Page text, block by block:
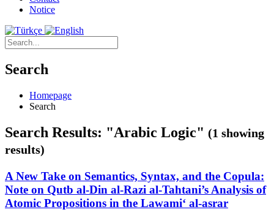
Notice
Search
Homepage
Search
Search Results: "Arabic Logic" (1 showing
results)
A New Take on Semantics, Syntax, and the Copula:
Note on Qutb al-Din al-Razi al-Tahtani’s Analysis of
Atomic Propositions in the Lawami‘ al-asrar